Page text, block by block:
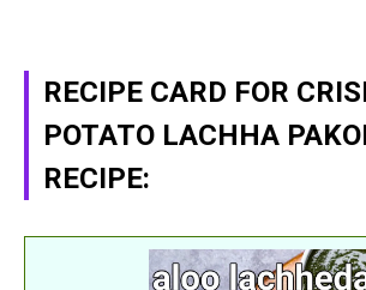
RECIPE CARD FOR
POTATO LACHHA
RECIPE: